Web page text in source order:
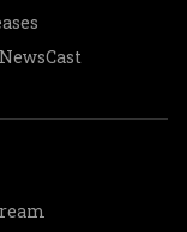
NewsCast